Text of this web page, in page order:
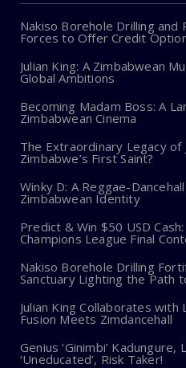
Nakiso Borehole Drilling and
Forces to Offer Credit
Julian King: A Zimbabwean
Global Ambitions
Becoming Madam Boss: A
Zimbabwean Cinema
The Extraordinary Legacy of
Zimbabwe’s First Saint?
Winky D: A Reggae-
Zimbabwean Identity
Predict & Win $50 USD
Champions League Final
Nakiso Borehole Drilling
Sanctuary Lighting the Path
Julian King Collaborates
Fusion Meets Zimdancehall
Genius ‘Ginimbi’ Kadungure,
‘Uneducated’, Risk Taker!